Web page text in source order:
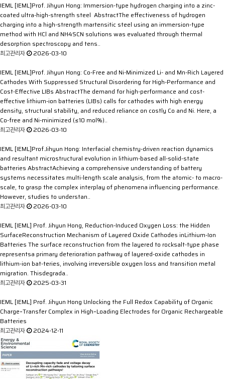
IEML [IEML]Prof. Jihyun Hong: Immersion-type hydrogen charging into a zinc-
coated ultra-high-strength steel AbstractThe effectiveness of hydrogen
charging into a high-strength martensitic steel using an immersion-type
method with HCl and NH4SCN solutions was evaluated through thermal
desorption spectroscopy and tens..
최고관리자
2026-03-10
IEML [IEML]Prof. Jihyun Hong: Co-Free and Ni-Minimized Li- and Mn-Rich Layered
Cathodes With Suppressed Structural Disordering for High-Performance and
Cost-Effective LIBs AbstractThe demand for high-performance and cost-
effective lithium-ion batteries (LIBs) calls for cathodes with high energy
density, structural stability, and reduced reliance on costly Co and Ni. Here, a
Co-free and Ni-minimized (≤10 mol%)..
최고관리자
2026-03-10
IEML [IEML]Prof.Jihyun Hong: Interfacial chemistry-driven reaction dynamics
and resultant microstructural evolution in lithium-based all-solid-state
batteries AbstractAchieving a comprehensive understanding of battery
systems necessitates multi-length scale analysis, from the atomic- to macro-
scale, to grasp the complex interplay of phenomena influencing performance.
However, studies to understan..
최고관리자
2026-03-10
IEML [IEML] Prof. Jihyun Hong, Reduction-Induced Oxygen Loss: the Hidden
SurfaceReconstruction Mechanism of Layered Oxide Cathodes inLithium-Ion
Batteries The surface reconstruction from the layered to rocksalt-type phase
representsa primary deterioration pathway of layered-oxide cathodes in
lithium-ion bat-teries, involving irreversible oxygen loss and transition metal
migration. Thisdegrada..
최고관리자
2025-03-31
IEML [IEML] Prof. Jihyun Hong Unlocking the Full Redox Capability of Organic
Charge‐Transfer Complex in High‐Loading Electrodes for Organic Rechargeable
Batteries
최고관리자
2024-12-11